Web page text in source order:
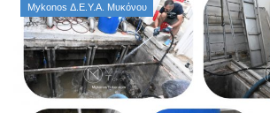
Mykonos Δ.Ε.Υ.Α. Μυκόνου